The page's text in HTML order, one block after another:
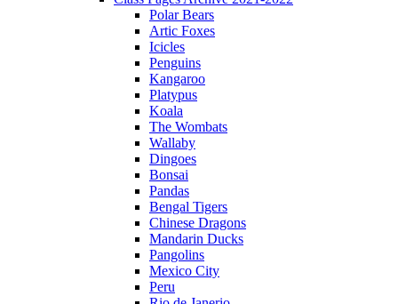
Polar Bears
Artic Foxes
Icicles
Penguins
Kangaroo
Platypus
Koala
The Wombats
Wallaby
Dingoes
Bonsai
Pandas
Bengal Tigers
Chinese Dragons
Mandarin Ducks
Pangolins
Mexico City
Peru